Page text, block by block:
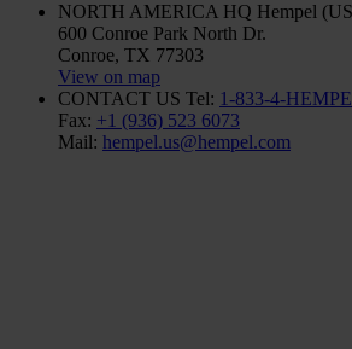
NORTH AMERICA HQ Hempel
600 Conroe Park North Dr.
Conroe, TX 77303
View on map
CONTACT US Tel: 1-833-4-
Fax: +1 (936) 523 6073
Mail: hempel.us@hempel.com